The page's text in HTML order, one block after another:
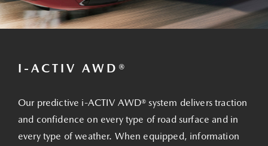
I-ACTIV AWD®
Our predictive i-ACTIV AWD® system delivers traction
and confidence on every type of road surface and in
every type of weather. When equipped, information